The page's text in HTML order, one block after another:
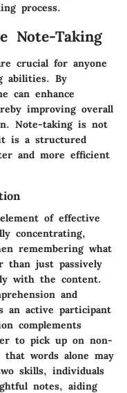
process.
Note-Taking
crucial for anyone
abilities. By
can enhance
improving overall
Note-taking is not
is a structured
and more efficient
of effective
concentrating,
remembering what
than just passively
with the content.
and
an active participant
complements
to pick up on non-
that words alone may
skills, individuals
notes, aiding